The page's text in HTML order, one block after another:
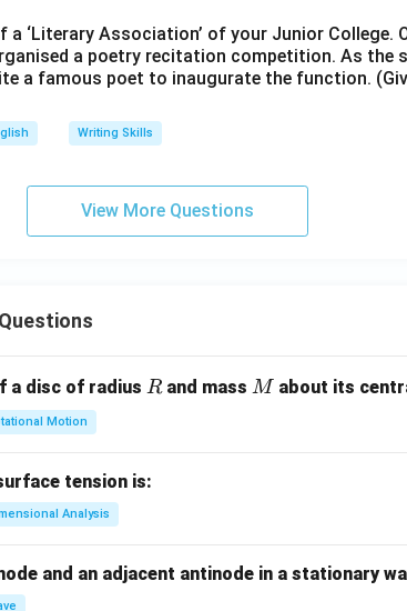
a ‘Literary Association’ of your Junior College.
a poetry recitation competition. As the
a famous poet to inaugurate the function.
Writing Skills
View More Questions
a disc of radius R
Rand massM
M about its
Motion
tension is:
Analysis
and an adjacent antinode in a stationary